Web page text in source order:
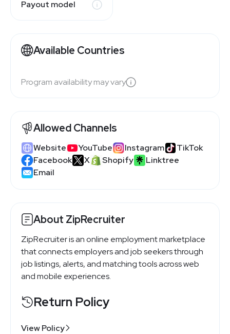
Payout model
Available Countries
Program availability may vary
Allowed Channels
Website YouTube Instagram
TikTok
Facebook
X Shopify
Linktree
Email
About ZipRecruiter
ZipRecruiter is an online employment marketplace
that connects employers and job seekers through
job listings, alerts, and matching tools across web
and mobile experiences.
Return Policy
View Policy